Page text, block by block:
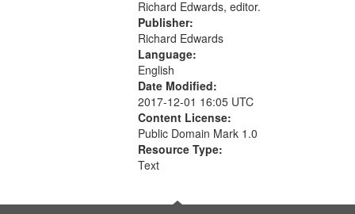
Richard Edwards, editor.
Publisher:
Richard Edwards
Language:
English
Date Modified:
2017-12-01 16:05 UTC
Content License:
Public Domain Mark 1.0
Resource Type:
Text